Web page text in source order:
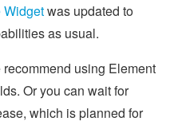
Widgetwas updated to
as usual.
using Element
Or you can wait for
which is planned for